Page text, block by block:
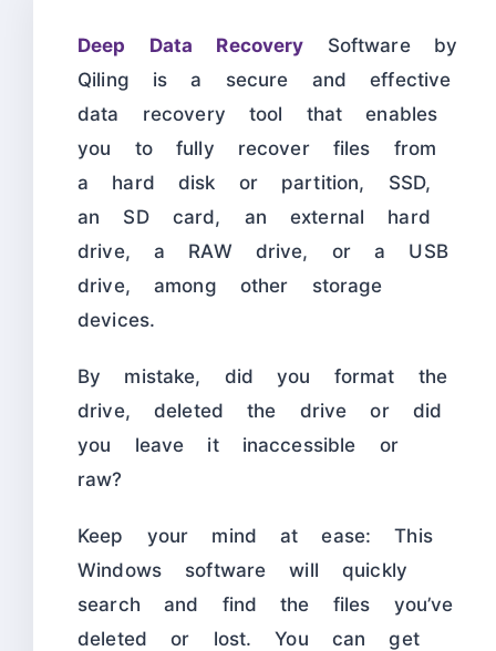
Deep Data Recovery Software by
Qiling is a secure and effective
data recovery tool that enables
you to fully recover files from
a hard disk or partition, SSD,
an SD card, an external hard
drive, a RAW drive, or a USB
drive, among other storage
devices.
By mistake, did you format the
drive, deleted the drive or did
you leave it inaccessible or
raw?
Keep your mind at ease: This
Windows software will quickly
search and find the files you’ve
deleted or lost. You can get